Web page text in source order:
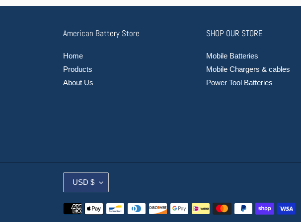
American Battery Store
Home
Products
About Us
SHOP OUR STORE
Mobile Batteries
Mobile Chargers & cables
Power Tool Batteries
C
U
R
R
USD $
Payment